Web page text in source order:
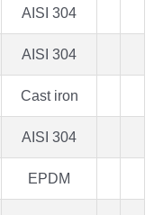
AISI 304
AISI 304
Cast iron
AISI 304
EPDM